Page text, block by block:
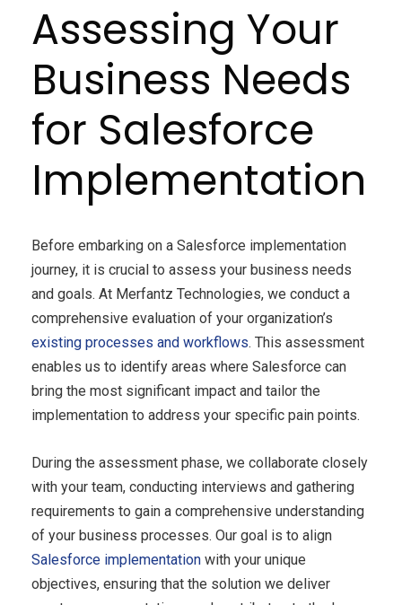
Assessing Your
Business Needs
for Salesforce
Implementation
Before embarking on a Salesforce implementation
journey, it is crucial to assess your business needs
and goals. At Merfantz Technologies, we conduct a
comprehensive evaluation of your organization’s
existing processes and workflows. This assessment
enables us to identify areas where Salesforce can
bring the most significant impact and tailor the
implementation to address your specific pain points.
During the assessment phase, we collaborate closely
with your team, conducting interviews and gathering
requirements to gain a comprehensive understanding
of your business processes. Our goal is to align
Salesforce implementation with your unique
objectives, ensuring that the solution we deliver